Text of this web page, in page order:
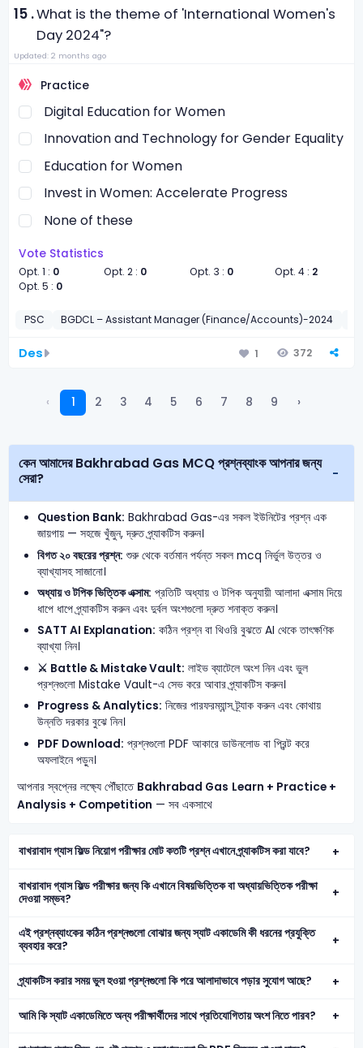
15 .What is the theme of 'International Women's
Day 2024"?
Updated: 2 months ago
Practice
Digital Education for Women
Innovation and Technology for Gender Equality
Education for Women
Invest in Women: Accelerate Progress
None of these
Vote Statistics
Opt. 1 : 0 Opt. 2 : 0 Opt. 3 : 0 Opt. 4 : 2
Opt. 5 : 0
PSC BGDCL – Assistant Manager (Finance/Accounts)-2024
Des 1 372
‹ 1 2 3 4 5 6 7 8 9 ›
কেন আমাদের Bakhrabad Gas MCQ প্রশ্নব্যাংক আপনার জন্য
সেরা?
Question Bank: Bakhrabad Gas-এর সকল ইউনিটের প্রশ্ন এক
জায়গায় — সহজে খুঁজুন, দ্রুত প্র্যাকটিস করুন।
বিগত ২০ বছরের প্রশ্ন: শুরু থেকে বর্তমান পর্যন্ত সকল mcq নির্ভুল উত্তর ও
ব্যাখ্যাসহ সাজানো।
অধ্যায় ও টপিক ভিত্তিক এক্সাম: প্রতিটি অধ্যায় ও টপিক অনুযায়ী আলাদা এক্সাম দিয়ে
ধাপে ধাপে প্র্যাকটিস করুন এবং দুর্বল অংশগুলো দ্রুত শনাক্ত করুন।
SATT AI Explanation: কঠিন প্রশ্ন বা থিওরি বুঝতে AI থেকে তাৎক্ষণিক
ব্যাখ্যা নিন।
⚔️ Battle & Mistake Vault: লাইভ ব্যাটেলে অংশ নিন এবং ভুল
প্রশ্নগুলো Mistake Vault-এ সেভ করে আবার প্র্যাকটিস করুন।
Progress & Analytics: নিজের পারফরম্যান্স ট্র্যাক করুন এবং কোথায়
উন্নতি দরকার বুঝে নিন।
PDF Download: প্রশ্নগুলো PDF আকারে ডাউনলোড বা প্রিন্ট করে
অফলাইনে পড়ুন।
আপনার স্বপ্নের লক্ষ্যে পৌঁছাতে Bakhrabad Gas Learn + Practice +
Analysis + Competition — সব একসাথে
বাখরাবাদ গ্যাস ফিল্ড নিয়োগ পরীক্ষার মোট কতটি প্রশ্ন এখানে প্র্যাকটিস করা যাবে?
বাখরাবাদ গ্যাস ফিল্ড পরীক্ষার জন্য কি এখানে বিষয়ভিত্তিক বা অধ্যায়ভিত্তিক পরীক্ষা
দেওয়া সম্ভব?
এই প্রশ্নব্যাংকের কঠিন প্রশ্নগুলো বোঝার জন্য স্যাট একাডেমি কী ধরনের প্রযুক্তি
ব্যবহার করে?
প্র্যাকটিস করার সময় ভুল হওয়া প্রশ্নগুলো কি পরে আলাদাভাবে পড়ার সুযোগ আছে?
আমি কি স্যাট একাডেমিতে অন্য পরীক্ষার্থীদের সাথে প্রতিযোগিতায় অংশ নিতে পারব?